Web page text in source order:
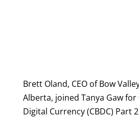
Brett Oland, CEO of Bow
Alberta, joined Tanya Gaw for
Digital Currency (CBDC) Part